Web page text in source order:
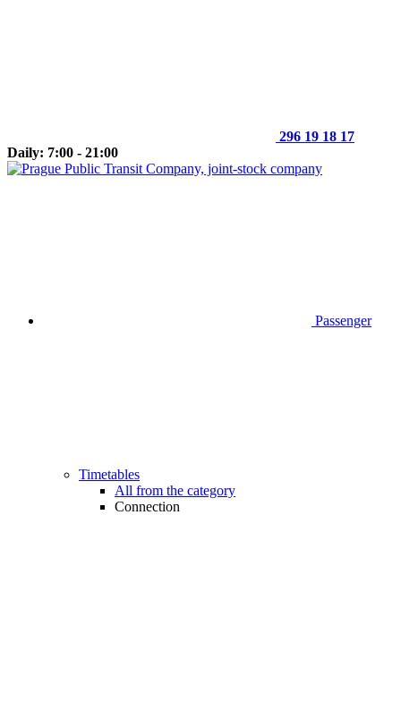
296 19 18 17
Daily: 7:00 - 21:00
Passenger
Timetables
All from the category
Connection